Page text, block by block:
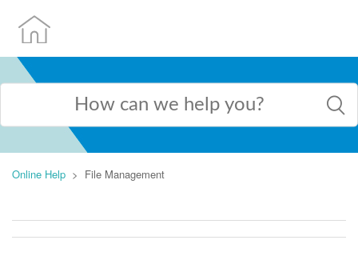
Online Help File Management